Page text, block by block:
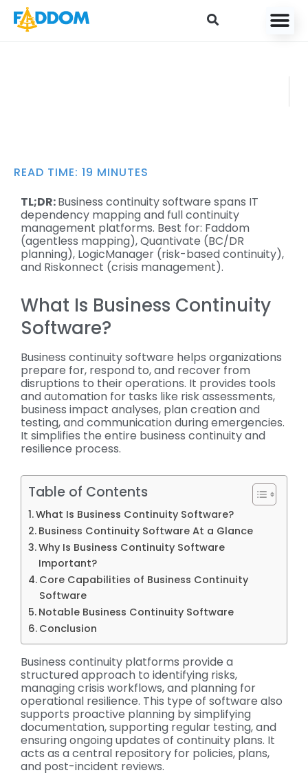
content
READ TIME: 19 MINUTES
TL;DR:Business continuity software spans IT
dependency mapping and full continuity
management platforms. Best for: Faddom
(agentless mapping), Quantivate (BC/DR
planning), LogicManager (risk-based continuity),
and Riskonnect (crisis management).
What Is Business Continuity
Software?
Business continuity software helps organizations
prepare for, respond to, and recover from
disruptions to their operations. It provides tools
and automation for tasks like risk assessments,
business impact analyses, plan creation and
testing, and communication during emergencies.
It simplifies the entire business continuity and
resilience process.
Table of Contents
What Is Business Continuity Software?
Business Continuity Software At a Glance
Why Is Business Continuity Software
Important?
Core Capabilities of Business Continuity
Software
Notable Business Continuity Software
Conclusion
Business continuity platforms provide a
structured approach to identifying risks,
managing crisis workflows, and planning for
operational resilience. This type of software also
supports proactive planning by simplifying
documentation, supporting regular testing, and
ensuring ongoing updates of continuity plans. It
acts as a central repository for policies, plans,
and post-incident reviews.